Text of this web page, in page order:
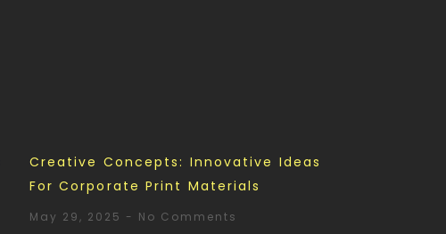
Creative Concepts: Innovative Ideas
For Corporate Print Materials
May 29, 2025 No Comments